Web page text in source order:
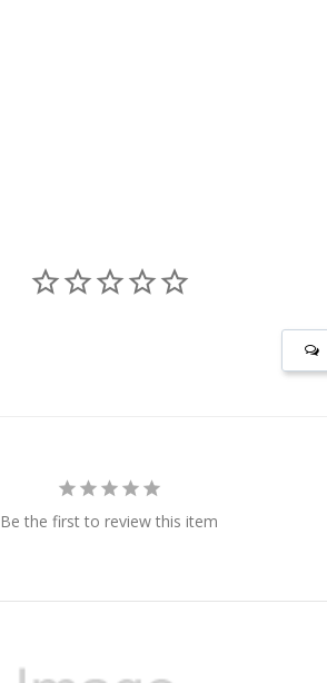
Be the first to review this item